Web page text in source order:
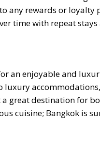
any rewards or loyalty
time with repeat
an enjoyable and
great destination for
cuisine; Bangkok is